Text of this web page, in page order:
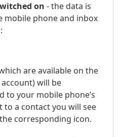
on - the data is
mobile phone and inbox
are available on the
will be
to your mobile phone’s
to a contact you will see
corresponding icon.